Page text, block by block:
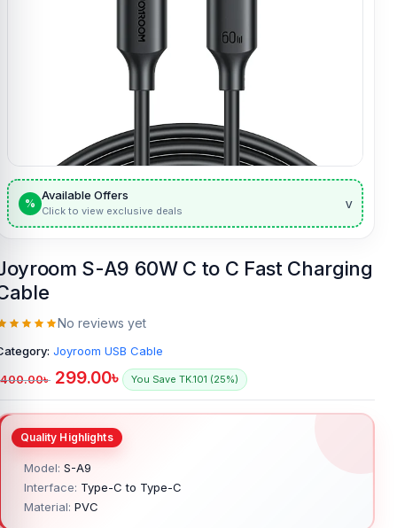
%
Available Offers
Click to view exclusive deals v
S-A9 60W C to C Fast Charging
No reviews yet
Joyroom USB Cable
400.00৳ 299.00৳ You Save TK.101 (25%)
Model: S-A9
Interface: Type-C to Type-C
Material: PVC